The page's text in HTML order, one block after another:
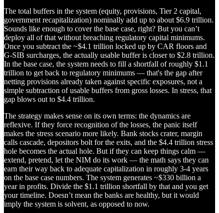
The total buffers in the system (equity, provisions, Tier 2 capital,
government recapitalization) nominally add up to about $6.9 trillion.
Sounds like enough to cover the base case, right? But you can’t
deploy all of that without breaching regulatory capital minimums.
Once you subtract the ~$4.1 trillion locked up by CAR floors and
G-SIB surcharges, the actually usable buffer is closer to $2.8 trillion.
In the base case, the system needs to fill a shortfall of roughly $1.1
trillion to get back to regulatory minimums — that's the gap after
netting provisions already taken against specific exposures, not a
simple subtraction of usable buffers from gross losses. In stress, that
gap blows out to $4.4 trillion.
The strategy makes sense on its own terms: the dynamics are
reflexive. If they force recognition of the losses, the panic itself
makes the stress scenario more likely. Bank stocks crater, margin
calls cascade, depositors bolt for the exits, and the $4.4 trillion stress
hole becomes the actual hole. But if they can keep things calm —
extend, pretend, let the NIM do its work — the math says they can
earn their way back to adequate capitalization in roughly 3-4 years
on the base case numbers. The system generates ~$330 billion a
year in profits. Divide the $1.1 trillion shortfall by that and you get
your timeline. Doesn’t mean the banks are healthy, but it would
imply the system is solvent, as opposed to now.